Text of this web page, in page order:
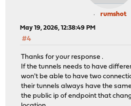
rumshot
May 19, 2026, 12:38:49 PM
#4
Thanks for your response .
If the tunnels needs to have
won't be able to have two
their tunnels always have the
the public ip of endpoint that